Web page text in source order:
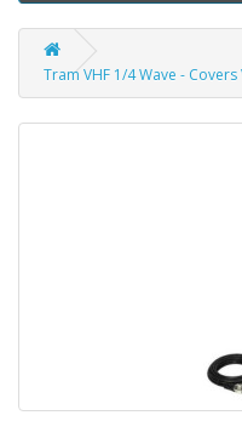
Tram VHF 1/4 Wave -